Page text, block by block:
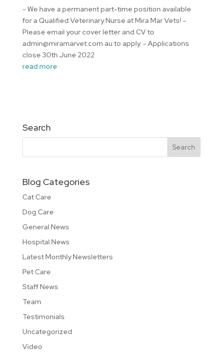
- We have a permanent part-time position available
for a Qualified Veterinary Nurse at Mira Mar Vets! -
Please email your cover letter and CV to
admin@miramarvet.com.au to apply. - Applications
close 30th June 2022
read more
Search
Blog Categories
Cat Care
Dog Care
General News
Hospital News
Latest Monthly Newsletters
Pet Care
Staff News
Team
Testimonials
Uncategorized
Video